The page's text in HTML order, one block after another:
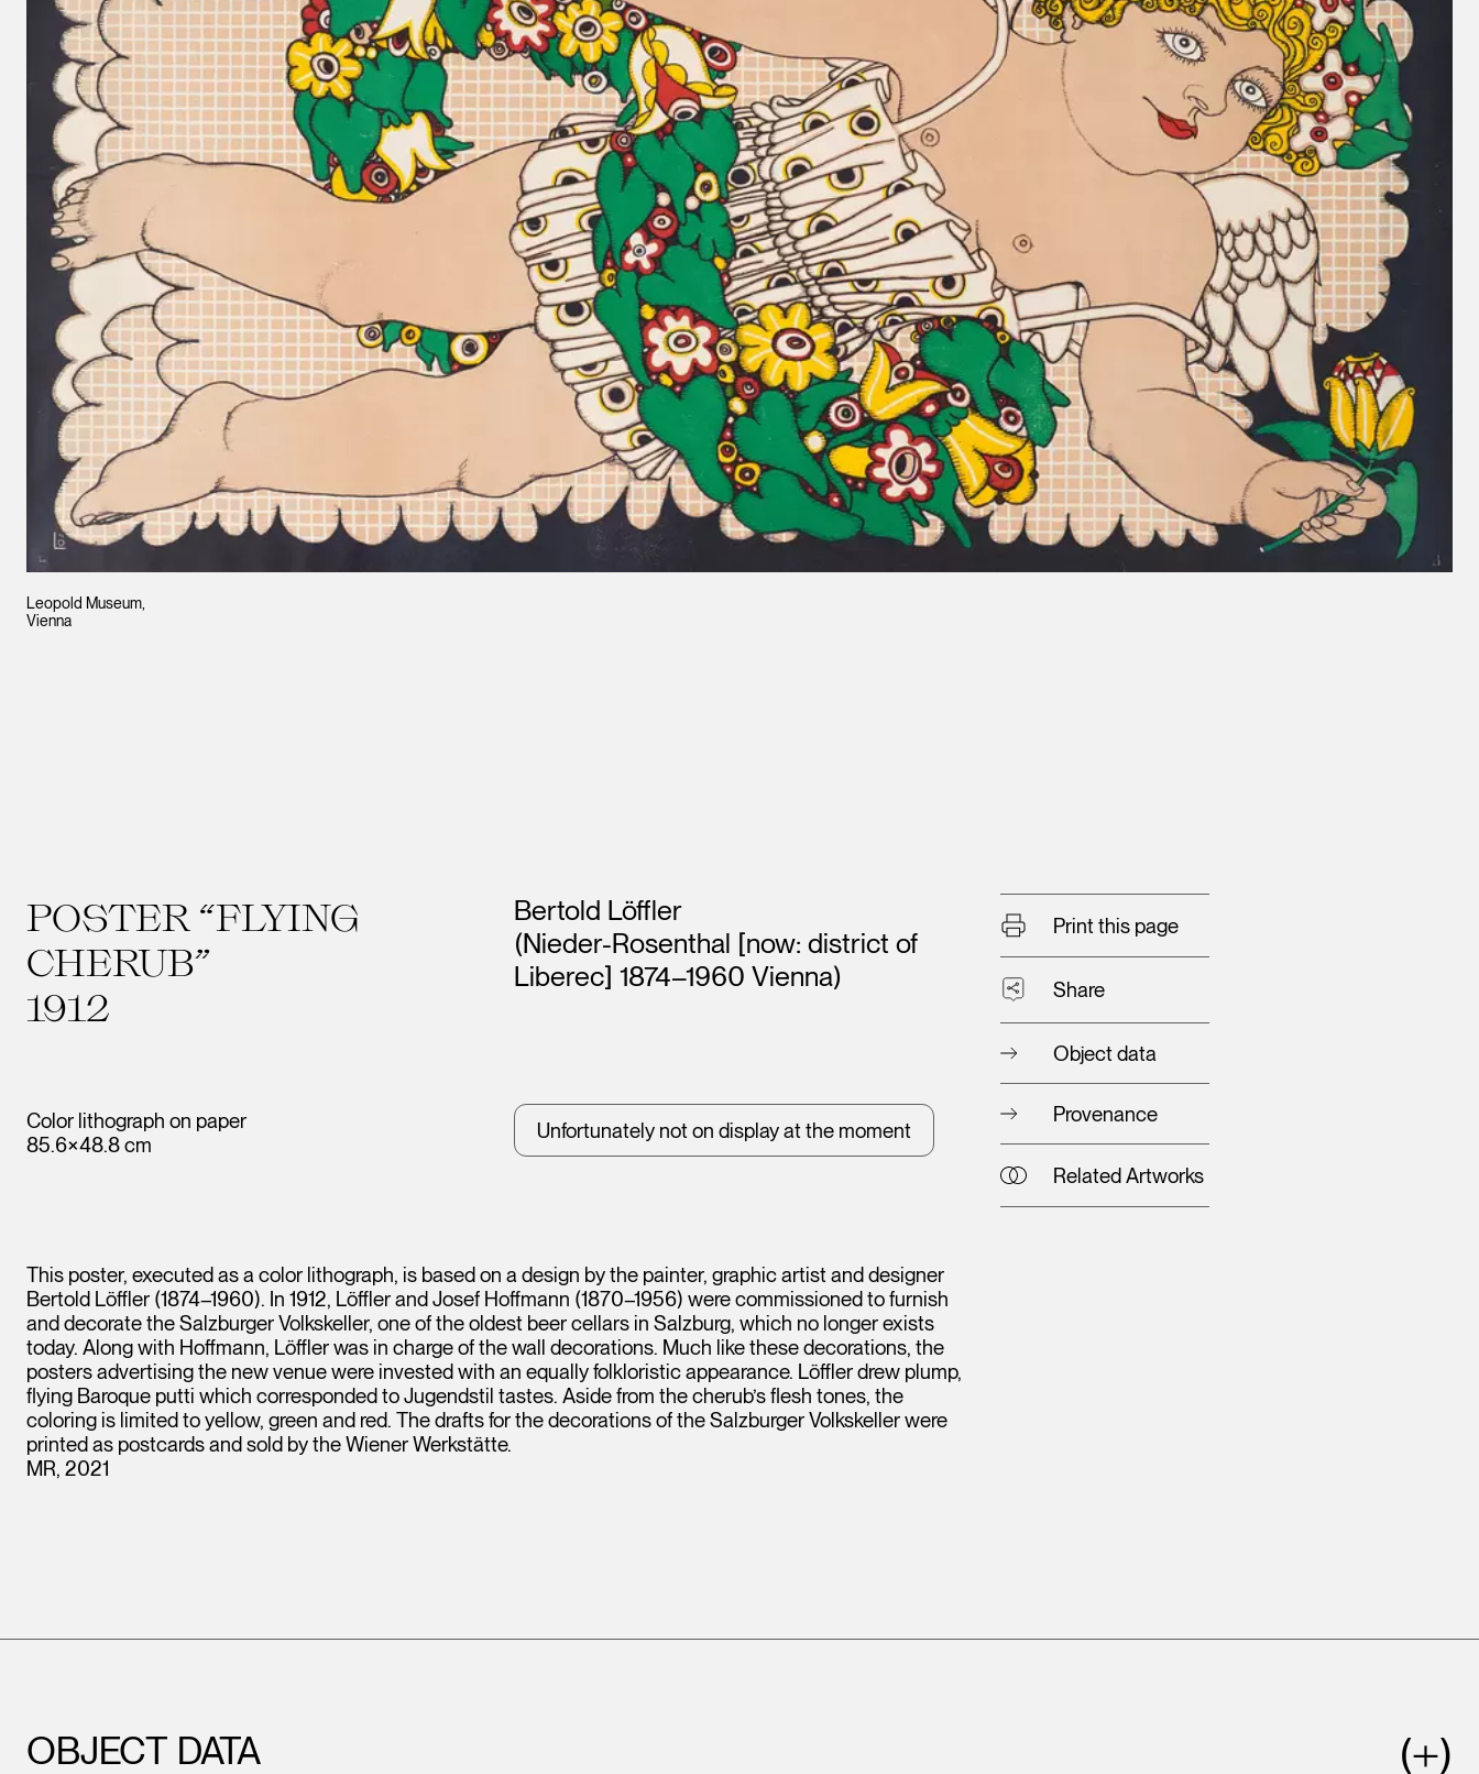
Leopold Museum,
Vienna
POSTER “FLYING
CHERUB”
1912
Color lithograph on paper
85.6×48.8 cm
Artists
Bertold Löffler
(Nieder-Rosenthal [now: district of
Liberec] 1874–1960 Vienna)
Unfortunately not on display at the moment
Print this page
Share
Object data
Provenance
Related Artworks
This poster, executed as a color lithograph, is based on a design by the painter, graphic artist and designer
Bertold Löffler (1874–1960). In 1912, Löffler and Josef Hoffmann (1870–1956) were commissioned to furnish
and decorate the Salzburger Volkskeller, one of the oldest beer cellars in Salzburg, which no longer exists
today. Along with Hoffmann, Löffler was in charge of the wall decorations. Much like these decorations, the
posters advertising the new venue were invested with an equally folkloristic appearance. Löffler drew plump,
flying Baroque putti which corresponded to Jugendstil tastes. Aside from the cherub’s flesh tones, the
coloring is limited to yellow, green and red. The drafts for the decorations of the Salzburger Volkskeller were
printed as postcards and sold by the Wiener Werkstätte.
MR, 2021
OBJECT DATA